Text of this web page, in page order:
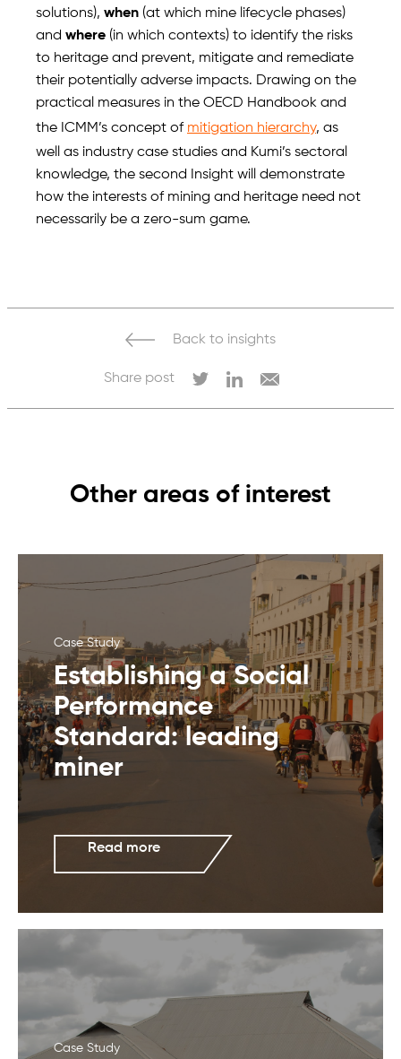
solutions), when (at which mine lifecycle phases)
and where (in which contexts) to identify the risks
to heritage and prevent, mitigate and remediate
their potentially adverse impacts. Drawing on the
practical measures in the OECD Handbook and
the ICMM’s concept of mitigation hierarchy, as
well as industry case studies and Kumi’s sectoral
knowledge, the second Insight will demonstrate
how the interests of mining and heritage need not
necessarily be a zero-sum game.
Back to insights
Share post
Other areas of interest
Case Study
Establishing a Social
Performance
Standard: leading
miner
Read more
Case Study